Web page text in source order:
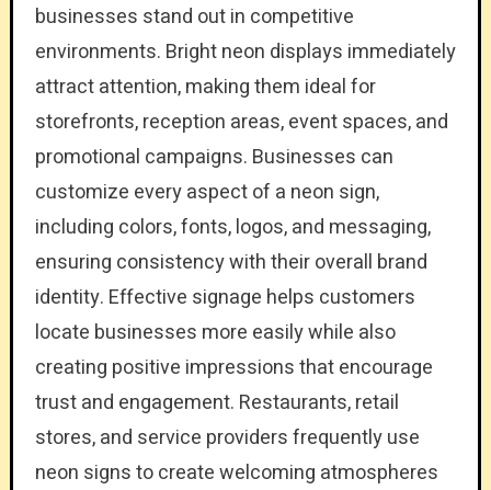
businesses stand out in competitive
environments. Bright neon displays immediately
attract attention, making them ideal for
storefronts, reception areas, event spaces, and
promotional campaigns. Businesses can
customize every aspect of a neon sign,
including colors, fonts, logos, and messaging,
ensuring consistency with their overall brand
identity. Effective signage helps customers
locate businesses more easily while also
creating positive impressions that encourage
trust and engagement. Restaurants, retail
stores, and service providers frequently use
neon signs to create welcoming atmospheres